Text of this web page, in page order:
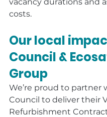
costs.
Our local
Council &
Group
We’re proud to partner
Council to deliver their
Refurbishment